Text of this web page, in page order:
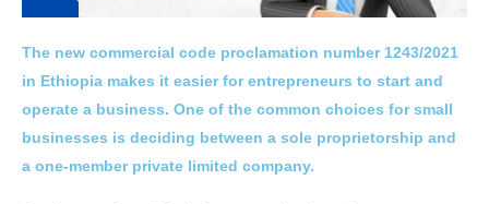
The new commercial code proclamation number 1243/2021
in Ethiopia makes it easier for entrepreneurs to start and
operate a business. One of the common choices for small
businesses is deciding between a sole proprietorship and
a one-member private limited company.